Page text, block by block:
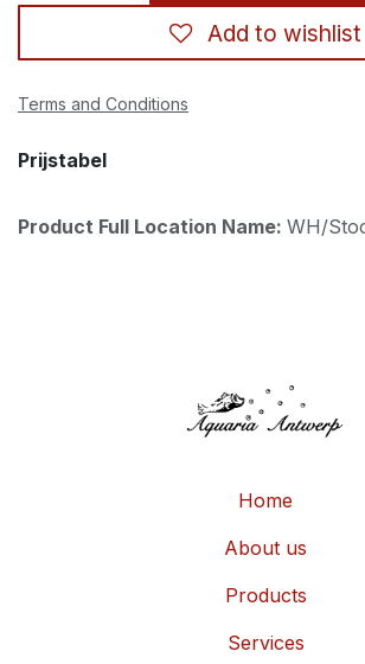
Add to wishlist
Terms and Conditions
Prijstabel
Product Full Location Name: WH/
Home
About us
Products
Services